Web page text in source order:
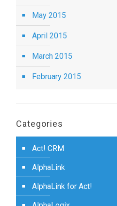
May 2015
April 2015
March 2015
February 2015
Categories
Act! CRM
AlphaLink
AlphaLink for Act!